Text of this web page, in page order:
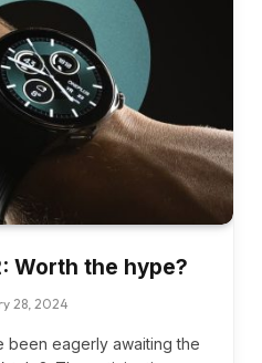
Worth the hype?
28, 2024
been eagerly awaiting the